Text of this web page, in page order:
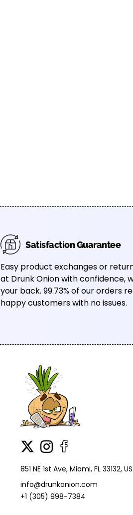
Satisfaction Guarantee
Easy product exchanges or
at Drunk Onion with confidence,
your back. 99.73% of our orders
happy customers with no issues.
851 NE 1st Ave, Miami, FL 33132, US
info@drunkonion.com
+1 (305) 998-7384